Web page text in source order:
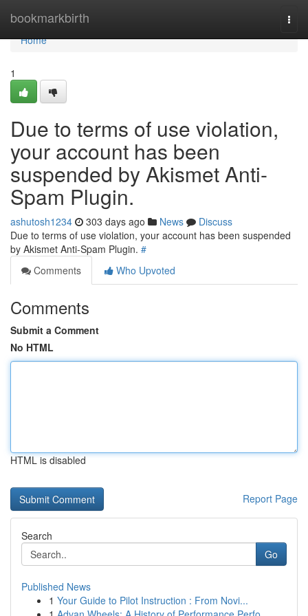
bookmarkbirth
Home
Home
1
Due to terms of use violation,
your account has been
suspended by Akismet Anti-
Spam Plugin.
ashutosh1234 303 days ago News
Discuss
Due to terms of use violation, your account has been suspended
by Akismet Anti-Spam Plugin. #
Comments
Who Upvoted
Comments
Submit a Comment
No HTML
HTML is disabled
Report Page
Search
Go
Published News
1 Your Guide to Pilot Instruction : From Novi...